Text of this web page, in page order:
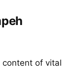
of vital